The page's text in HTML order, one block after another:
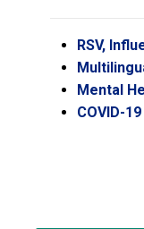
RSV,
Mental
COVID-